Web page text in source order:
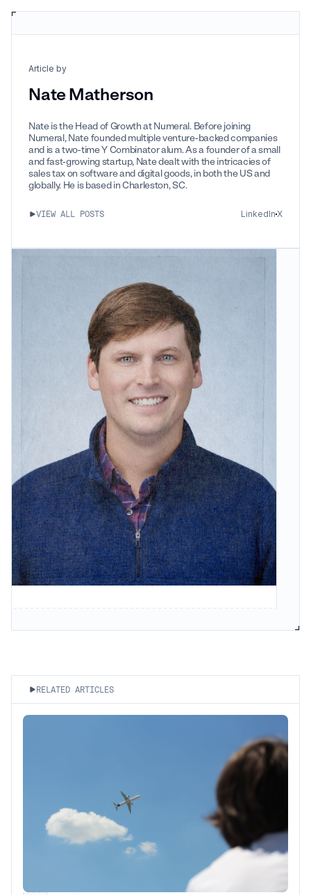
Article by
Nate Matherson
Nate is the Head of Growth at Numeral. Before joining
Numeral, Nate founded multiple venture-backed companies
and is a two-time Y Combinator alum. As a founder of a small
and fast-growing startup, Nate dealt with the intricacies of
sales tax on software and digital goods, in both the US and
globally. He is based in Charleston, SC.
VIEW ALL POSTS LinkedInX
RELATED ARTICLES